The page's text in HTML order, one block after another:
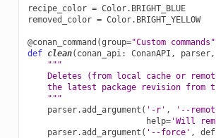
recipe_color = Color. BRIGHT_BLUE
removed_color = Color. BRIGHT_YELLOW
@conan_command (group="Custom commands"
def clean( conan_api: ConanAPI , parser,
"""
Deletes (from local cache or
the latest package revision from
    """
parser.add_argument ( '-r' , '--
help='Will
parser.add_argument ( '--force' ,